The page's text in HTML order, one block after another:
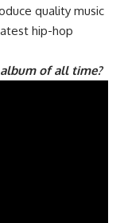
quality music
hip-hop
of all time?